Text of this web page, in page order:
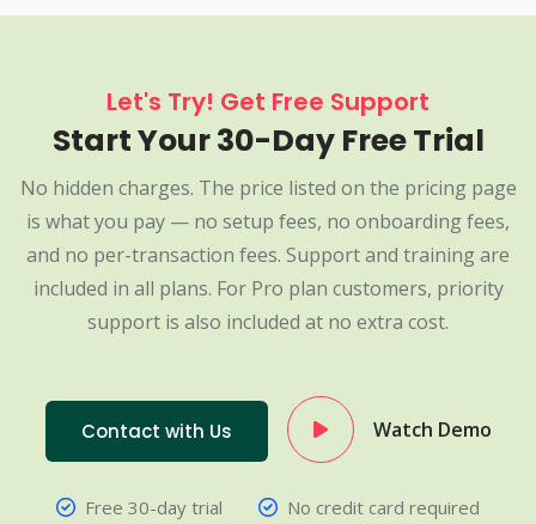
Let's Try! Get Free Support
Start Your 30-Day Free Trial
No hidden charges. The price listed on the pricing page
is what you pay — no setup fees, no onboarding fees,
and no per-transaction fees. Support and training are
included in all plans. For Pro plan customers, priority
support is also included at no extra cost.
Contact with Us Watch Demo
Free 30-day trial
No credit card required